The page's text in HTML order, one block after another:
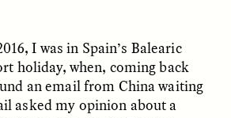
I was in Spain’s Balearic
holiday, when, coming back
an email from China waiting
asked my opinion about a